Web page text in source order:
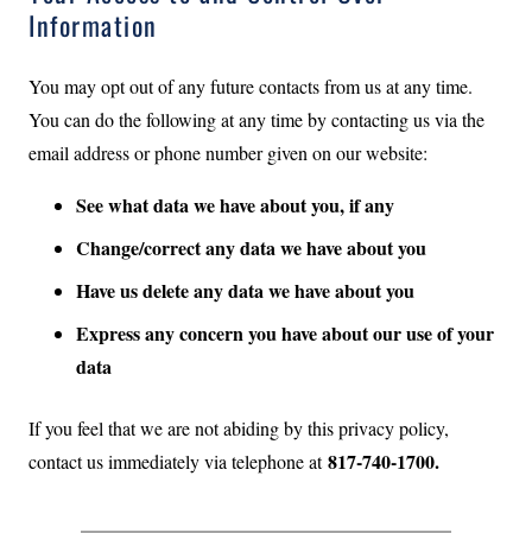
Information
You may opt out of any future contacts from us at any time.
You can do the following at any time by contacting us via the
email address or phone number given on our website:
See what data we have about you, if any
Change/correct any data we have about you
Have us delete any data we have about you
Express any concern you have about our use of your
data
If you feel that we are not abiding by this privacy policy,
contact us immediately via telephone at817-740-1700.